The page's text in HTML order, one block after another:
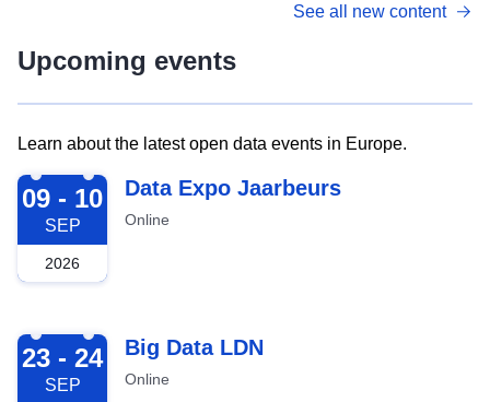
See all new content
Upcoming events
Learn about the latest open data events in Europe.
2026-09-09
09 - 10
SEP
2026
Data Expo Jaarbeurs
Online
2026-09-23
23 - 24
SEP
Big Data LDN
Online